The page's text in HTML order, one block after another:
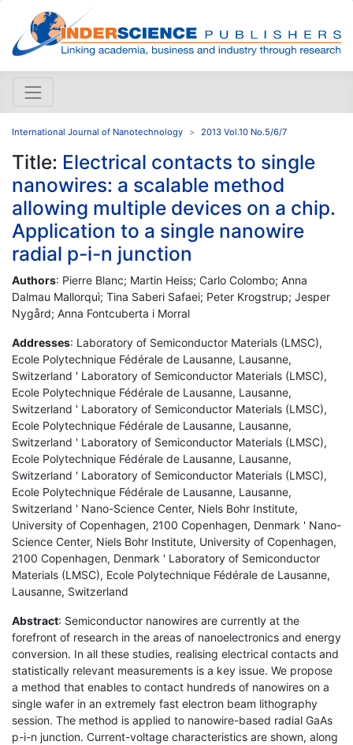
International Journal of Nanotechnology 2013 Vol.10 No.5/6/7
Title: Electrical contacts to single
nanowires: a scalable method
allowing multiple devices on a chip.
Application to a single nanowire
radial p-i-n junction
Authors: Pierre Blanc; Martin Heiss; Carlo Colombo; Anna
Dalmau Mallorquì; Tina Saberi Safaei; Peter Krogstrup; Jesper
Nygård; Anna Fontcuberta i Morral
Addresses: Laboratory of Semiconductor Materials (LMSC),
Ecole Polytechnique Fédérale de Lausanne, Lausanne,
Switzerland ' Laboratory of Semiconductor Materials (LMSC),
Ecole Polytechnique Fédérale de Lausanne, Lausanne,
Switzerland ' Laboratory of Semiconductor Materials (LMSC),
Ecole Polytechnique Fédérale de Lausanne, Lausanne,
Switzerland ' Laboratory of Semiconductor Materials (LMSC),
Ecole Polytechnique Fédérale de Lausanne, Lausanne,
Switzerland ' Laboratory of Semiconductor Materials (LMSC),
Ecole Polytechnique Fédérale de Lausanne, Lausanne,
Switzerland ' Nano-Science Center, Niels Bohr Institute,
University of Copenhagen, 2100 Copenhagen, Denmark ' Nano-
Science Center, Niels Bohr Institute, University of Copenhagen,
2100 Copenhagen, Denmark ' Laboratory of Semiconductor
Materials (LMSC), Ecole Polytechnique Fédérale de Lausanne,
Lausanne, Switzerland
Abstract: Semiconductor nanowires are currently at the
forefront of research in the areas of nanoelectronics and energy
conversion. In all these studies, realising electrical contacts and
statistically relevant measurements is a key issue. We propose
a method that enables to contact hundreds of nanowires on a
single wafer in an extremely fast electron beam lithography
session. The method is applied to nanowire-based radial GaAs
p-i-n junction. Current-voltage characteristics are shown, along